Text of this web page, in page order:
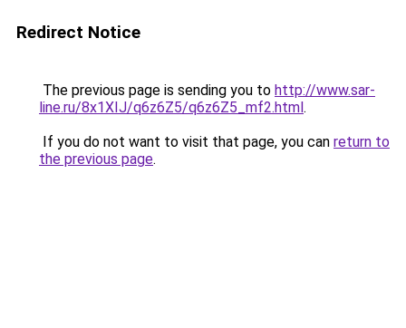
Redirect Notice
The previous page is sending you to http://www.sar-
line.ru/8x1XIJ/q6z6Z5/q6z6Z5_mf2.html.
If you do not want to visit that page, you can return to
the previous page.